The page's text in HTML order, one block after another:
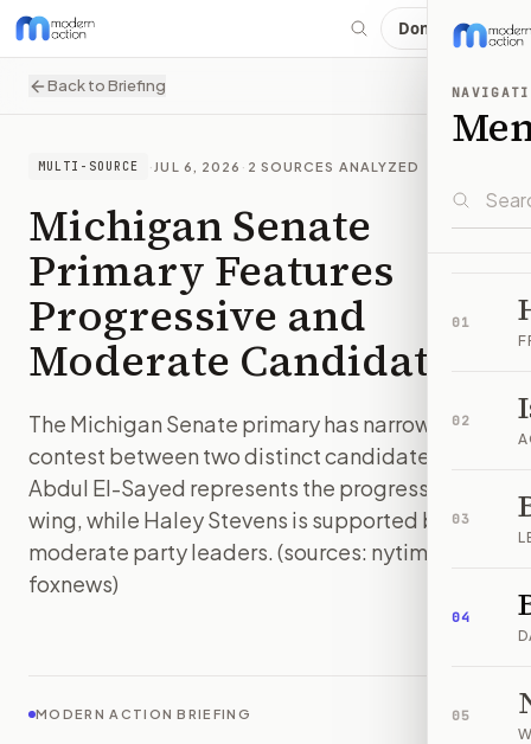
Donate
01
02
03
04
05
Back to Briefing
MULTI-SOURCE · JUL 6, 2026 · 2 SOURCES ANALYZED
Michigan Senate
Primary Features
Progressive and
Moderate Candidates
The Michigan Senate primary has narrowed to a
contest between two distinct candidates.
Abdul El-Sayed represents the progressive
wing, while Haley Stevens is supported by
moderate party leaders. (sources: nytimes,
foxnews)
FOXNEWS
MODERN ACTION BRIEFING